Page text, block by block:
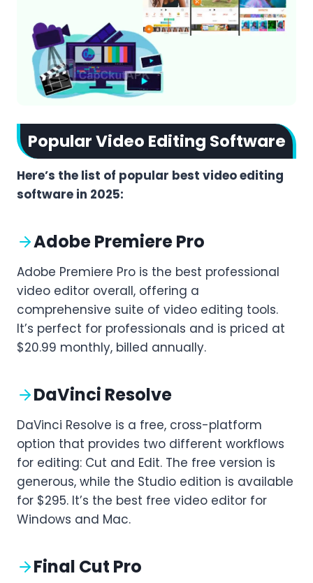
Popular Video Editing Software
Here’s the list of popular best video editing
software in 2025:
Adobe Premiere Pro
Adobe Premiere Pro is the best professional
video editor overall, offering a
comprehensive suite of video editing tools.
It’s perfect for professionals and is priced at
$20.99 monthly, billed annually.
DaVinci Resolve
DaVinci Resolve is a free, cross-platform
option that provides two different workflows
for editing: Cut and Edit. The free version is
generous, while the Studio edition is available
for $295. It’s the best free video editor for
Windows and Mac.
Final Cut Pro